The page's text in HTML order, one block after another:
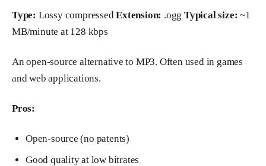
Type: Lossy compressedExtension: .oggTypical size: ~1
MB/minute at 128 kbps
An open-source alternative to MP3. Often used in games
and web applications.
Pros:
Open-source (no patents)
Good quality at low bitrates